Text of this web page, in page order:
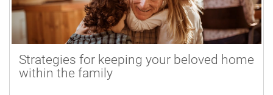
Strategies for keeping your beloved home
within the family